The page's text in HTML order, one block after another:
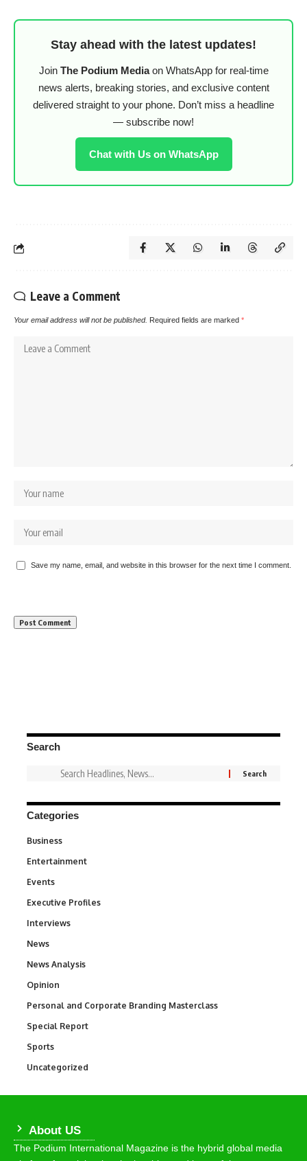
Stay ahead with the latest updates!
Join The Podium Mediaon WhatsApp for real-time
news alerts, breaking stories, and exclusive content
delivered straight to your phone. Don’t miss a headline
— subscribe now!
Chat with Us on WhatsApp
Leave a Comment
Your email address will not be published. Required fields are marked *
Save my name, email, and website in this browser for the next time I comment.
Search
Categories
Business
Entertainment
Events
Executive Profiles
Interviews
News
News Analysis
Opinion
Personal and Corporate Branding Masterclass
Special Report
Sports
Uncategorized
About US
The Podium International Magazine is the hybrid global media